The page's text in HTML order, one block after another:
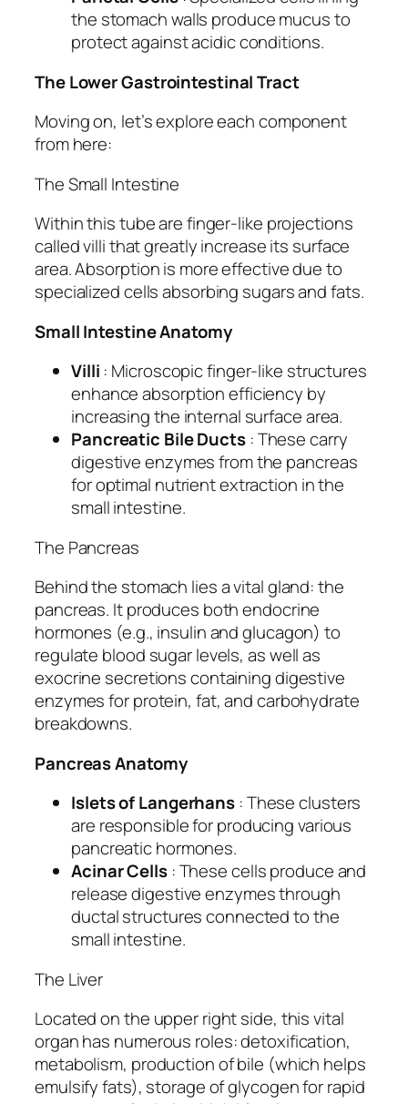
the stomach walls produce mucus to
protect against acidic conditions.
The Lower Gastrointestinal Tract
Moving on, let’s explore each component
from here:
The Small Intestine
Within this tube are finger-like projections
called villi that greatly increase its surface
area. Absorption is more effective due to
specialized cells absorbing sugars and fats.
Small Intestine Anatomy
Villi : Microscopic finger-like structures
enhance absorption efficiency by
increasing the internal surface area.
Pancreatic Bile Ducts : These carry
digestive enzymes from the pancreas
for optimal nutrient extraction in the
small intestine.
The Pancreas
Behind the stomach lies a vital gland: the
pancreas. It produces both endocrine
hormones (e.g., insulin and glucagon) to
regulate blood sugar levels, as well as
exocrine secretions containing digestive
enzymes for protein, fat, and carbohydrate
breakdowns.
Pancreas Anatomy
Islets of Langerhans : These clusters
are responsible for producing various
pancreatic hormones.
Acinar Cells : These cells produce and
release digestive enzymes through
ductal structures connected to the
small intestine.
The Liver
Located on the upper right side, this vital
organ has numerous roles: detoxification,
metabolism, production of bile (which helps
emulsify fats), storage of glycogen for rapid